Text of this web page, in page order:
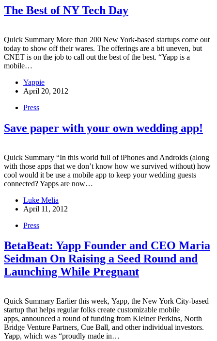
The Best of NY Tech Day
Quick Summary More than 200 New York-based startups come out
today to show off their wares. The offerings are a bit uneven, but
CNET is on the job to call out the best of the best. “Yapp is a
mobile…
Yappie
April 20, 2012
Press
Save paper with your own wedding app!
Quick Summary “In this world full of iPhones and Androids (along
with those apps that we don’t know how we survived without) how
cool would it be use a mobile app to keep your wedding guests
connected? Yapps are now…
Luke Melia
April 11, 2012
Press
BetaBeat: Yapp Founder and CEO Maria
Seidman On Raising a Seed Round and
Launching While Pregnant
Quick Summary Earlier this week, Yapp, the New York City-based
startup that helps regular folks create customizable mobile
apps, announced a round of funding from Kleiner Perkins, North
Bridge Venture Partners, Cue Ball, and other individual investors.
Yapp, which was “proudly made in…